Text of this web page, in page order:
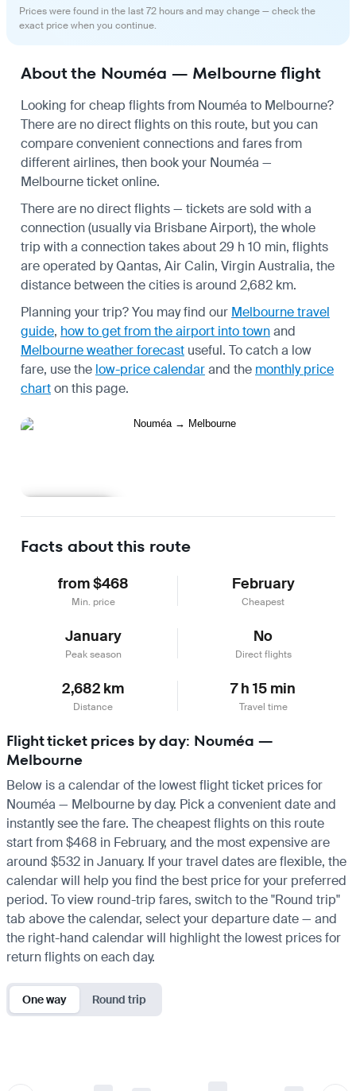
Prices were found in the last 72 hours and may change — check the
exact price when you continue.
About the Nouméa — Melbourne flight
Looking for cheap flights from Nouméa to Melbourne?
There are no direct flights on this route, but you can
compare convenient connections and fares from
different airlines, then book your Nouméa —
Melbourne ticket online.
There are no direct flights — tickets are sold with a
connection (usually via Brisbane Airport), the whole
trip with a connection takes about 29 h 10 min, flights
are operated by Qantas, Air Calin, Virgin Australia, the
distance between the cities is around 2,682 km.
Planning your trip? You may find our Melbourne travel
guide, how to get from the airport into townand
Melbourne weather forecast useful. To catch a low
fare, use the low-price calendarand the monthly price
charton this page.
Facts about this route
from $468
Min. price
February
Cheapest
January
Peak season
No
Direct flights
2,682 km
Distance
7 h 15 min
Travel time
Flight ticket prices by day: Nouméa —
Melbourne
Below is a calendar of the lowest flight ticket prices for
Nouméa — Melbourne by day. Pick a convenient date and
instantly see the fare. The cheapest flights on this route
start from $468 in February, and the most expensive are
around $532 in January. If your travel dates are flexible, the
calendar will help you find the best price for your preferred
period. To view round-trip fares, switch to the "Round trip"
tab above the calendar, select your departure date — and
the right-hand calendar will highlight the lowest prices for
return flights on each day.
One way Round trip